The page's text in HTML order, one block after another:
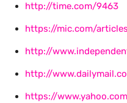
http://time.com/9463
https://mic.com/
http://
http://
https://